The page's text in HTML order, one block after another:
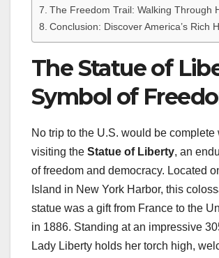
The Freedom Trail: Walking Through
Conclusion: Discover America’s Rich
The Statue of
Symbol of
No trip to the U.S. would be complete
visiting the Statue of Liberty, an
of freedom and democracy. Located
Island in New York Harbor, this
statue was a gift from France to the
in 1886. Standing at an impressive
Lady Liberty holds her torch high,